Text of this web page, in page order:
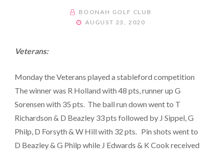
BY BOONAH GOLF CLUB
POSTED
AUGUST 23, 2020
Veterans:
Monday the Veterans played a stableford competition
The winner was R Holland with 48 pts, runner up G
Sorensen with 35 pts. The ball run down went to T
Richardson & D Beazley 33 pts followed by J Sippel, G
Philp, D Forsyth & W Hill with 32 pts. Pin shots went to
D Beazley & G Philp while J Edwards & K Cook received